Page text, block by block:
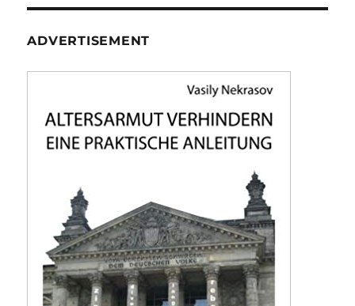
ADVERTISEMENT